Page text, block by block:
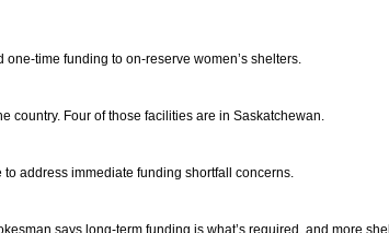
time funding to on-reserve women’s shelters.
country. Four of those facilities are in Saskatchewan.
address immediate funding shortfall concerns.
says long-term funding is what’s required, and more